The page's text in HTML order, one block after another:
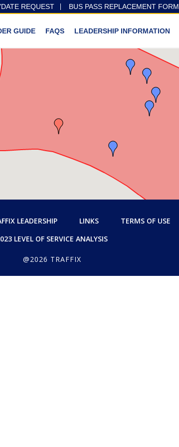
REQUEST BUS PASS REPLACEMENT FORM
GUIDE FAQS LEADERSHIP INFORMATION
LEADERSHIP LINKS TERMS OF USE
LEVEL OF SERVICE ANALYSIS
@2026 TRAFFIX